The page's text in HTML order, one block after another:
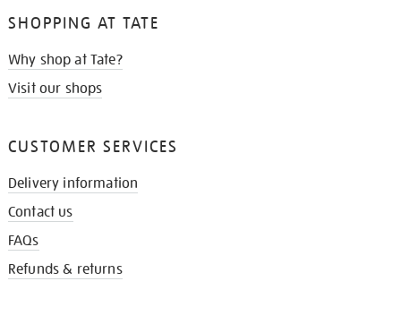
SHOPPING AT TATE
Why shop at Tate?
Visit our shops
CUSTOMER SERVICES
Delivery information
Contact us
FAQs
Refunds & returns